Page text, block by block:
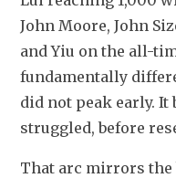
John Moore, John
and Yiu on the all-
fundamentally
did not peak early. It
struggled, before
That arc mirrors the